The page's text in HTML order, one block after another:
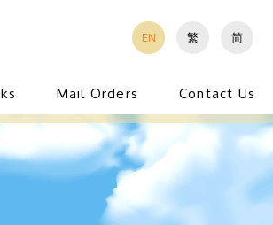
EN 繁 简
Mail Orders Contact Us